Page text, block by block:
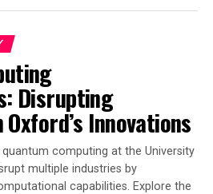
greater sourcing
supply chain resilience,”
of Expromet Technologies
and inventory
respond to changes in
deliver stock on demand,
with the flexibility they need in
Disrupting
Innovations
computing at the University
multiple industries by
capabilities. Explore the